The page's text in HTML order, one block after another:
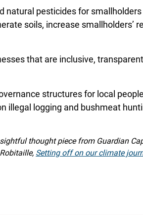
natural pesticides for smallholders
soils, increase smallholders’
that are inclusive,
structures for local
illegal logging and bushmeat
thought piece from Guardian
Setting off on our climate